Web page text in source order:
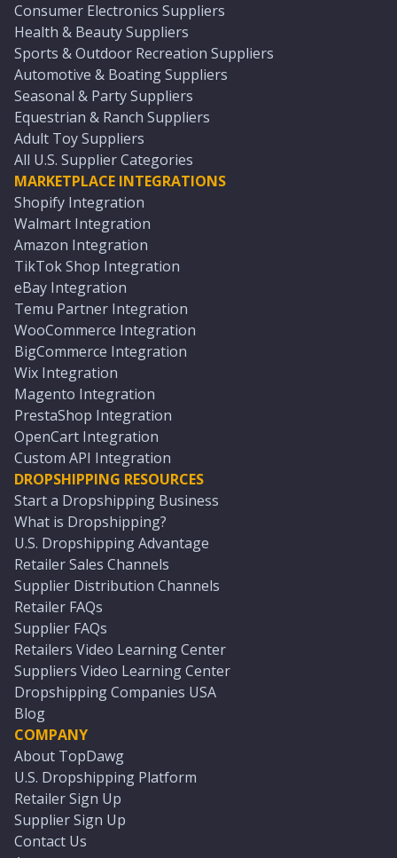
Consumer Electronics Suppliers
Health & Beauty Suppliers
Sports & Outdoor Recreation Suppliers
Automotive & Boating Suppliers
Seasonal & Party Suppliers
Equestrian & Ranch Suppliers
Adult Toy Suppliers
All U.S. Supplier Categories
MARKETPLACE INTEGRATIONS
Shopify Integration
Walmart Integration
Amazon Integration
TikTok Shop Integration
eBay Integration
Temu Partner Integration
WooCommerce Integration
BigCommerce Integration
Wix Integration
Magento Integration
PrestaShop Integration
OpenCart Integration
Custom API Integration
DROPSHIPPING RESOURCES
Start a Dropshipping Business
What is Dropshipping?
U.S. Dropshipping Advantage
Retailer Sales Channels
Supplier Distribution Channels
Retailer FAQs
Supplier FAQs
Retailers Video Learning Center
Suppliers Video Learning Center
Dropshipping Companies USA
Blog
COMPANY
About TopDawg
U.S. Dropshipping Platform
Retailer Sign Up
Supplier Sign Up
Contact Us